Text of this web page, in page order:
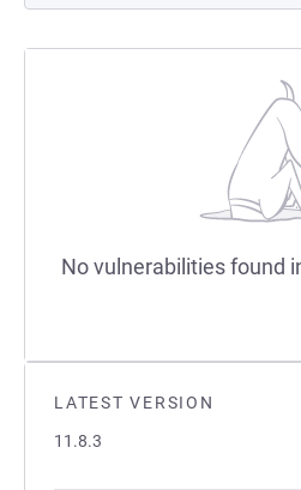
LATEST VERSION
11.8.3
No vulnerabilities found